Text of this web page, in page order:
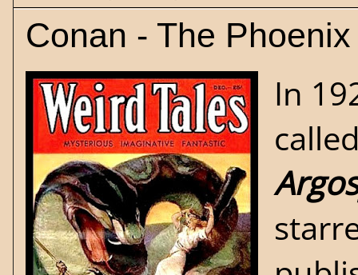
Conan - The
In